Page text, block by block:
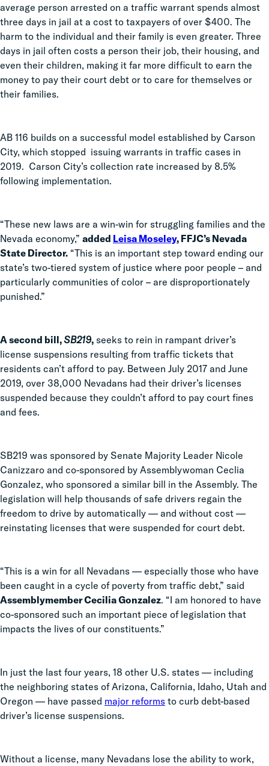
average person arrested on a traffic warrant spends almost
three days in jail at a cost to taxpayers of over $400. The
harm to the individual and their family is even greater. Three
days in jail often costs a person their job, their housing, and
even their children, making it far more difficult to earn the
money to pay their court debt or to care for themselves or
their families.
AB 116 builds on a successful model established by Carson
City, which stopped issuing warrants in traffic cases in
2019. Carson City’s collection rate increased by 8.5%
following implementation.
“These new laws are a win-win for struggling families and the
Nevada economy,” added Leisa Moseley, FFJC’s Nevada
State Director. “This is an important step toward ending our
state’s two-tiered system of justice where poor people – and
particularly communities of color – are disproportionately
punished.”
A second bill,SB219, seeks to rein in rampant driver’s
license suspensions resulting from traffic tickets that
residents can’t afford to pay. Between July 2017 and June
2019, over 38,000 Nevadans had their driver’s licenses
suspended because they couldn’t afford to pay court fines
and fees.
SB219 was sponsored by Senate Majority Leader Nicole
Canizzaro and co-sponsored by Assemblywoman Ceclia
Gonzalez, who sponsored a similar bill in the Assembly. The
legislation will help thousands of safe drivers regain the
freedom to drive by automatically — and without cost —
reinstating licenses that were suspended for court debt.
“This is a win for all Nevadans — especially those who have
been caught in a cycle of poverty from traffic debt,” said
Assemblymember Cecilia Gonzalez. “I am honored to have
co-sponsored such an important piece of legislation that
impacts the lives of our constituents.”
In just the last four years, 18 other U.S. states — including
the neighboring states of Arizona, California, Idaho, Utah and
Oregon — have passed major reforms to curb debt-based
driver’s license suspensions.
Without a license, many Nevadans lose the ability to work,